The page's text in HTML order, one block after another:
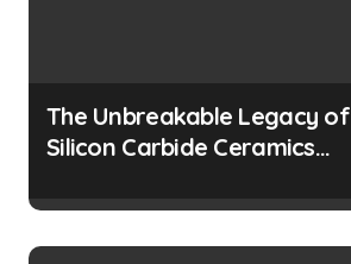
The Unbreakable Legacy of
Silicon Carbide Ceramics
manufacturers